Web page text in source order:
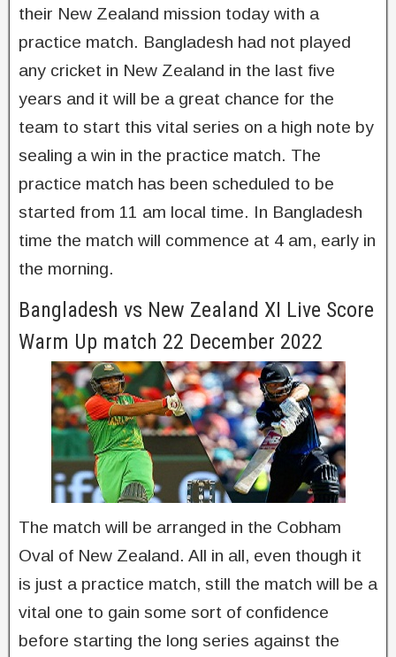
their New Zealand mission today with a
practice match. Bangladesh had not played
any cricket in New Zealand in the last five
years and it will be a great chance for the
team to start this vital series on a high note by
sealing a win in the practice match. The
practice match has been scheduled to be
started from 11 am local time. In Bangladesh
time the match will commence at 4 am, early in
the morning.
Bangladesh vs New Zealand XI Live Score
Warm Up match 22 December 2022
The match will be arranged in the Cobham
Oval of New Zealand. All in all, even though it
is just a practice match, still the match will be a
vital one to gain some sort of confidence
before starting the long series against the